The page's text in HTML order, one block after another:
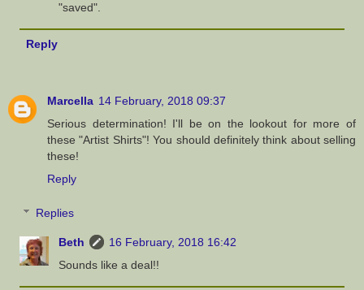
"saved".
Reply
Marcella 14 February, 2018 09:37
Serious determination! I'll be on the lookout for more of
these "Artist Shirts"! You should definitely think about selling
these!
Reply
Replies
Beth
16 February, 2018 16:42
Sounds like a deal!!